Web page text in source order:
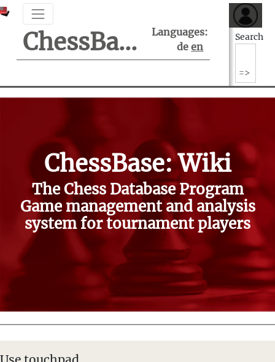
ChessBase Support Center
Languages:
de en
Search
ChessBase: Wiki
The Chess Database Program
Game management and analysis
system for tournament players